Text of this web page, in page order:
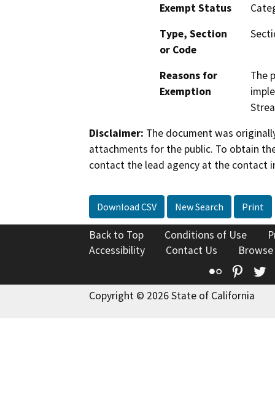
Exempt Status
Type, Section
or Code
Reasons for
Exemption
The
Disclaimer: The document was
attachments for the public. To obtain
contact the lead agency at the contact
Download CSV New Search Print
Back to Top Conditions of Use
Accessibility
Contact Us
Flickr
Copyright © 2026 State of California